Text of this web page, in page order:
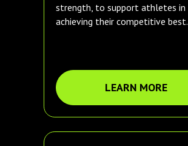
strength, to support athletes in
achieving their competitive best.
LEARN MORE